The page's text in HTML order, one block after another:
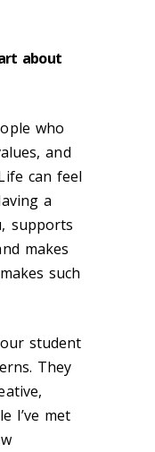
about
who
and
can feel
a
supports
makes
such
student
They
I’ve met